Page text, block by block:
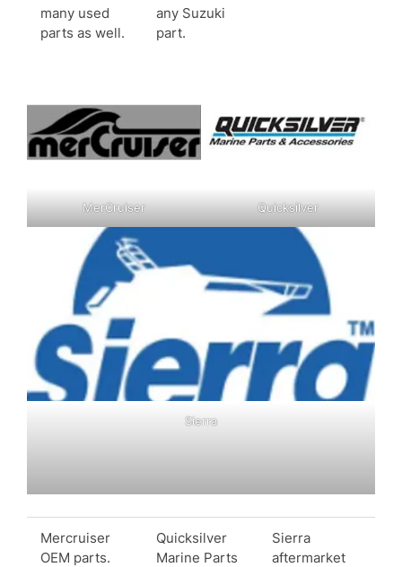
many used
parts as well.
any Suzuki
part.
MerCruiser Quicksilver
Sierra
Mercruiser
OEM parts.
Quicksilver
Marine Parts
Sierra
aftermarket